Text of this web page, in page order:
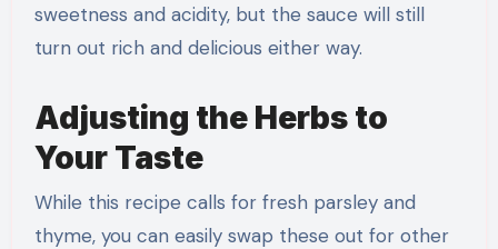
sweetness and acidity, but the sauce will still
turn out rich and delicious either way.
Adjusting the Herbs to
Your Taste
While this recipe calls for fresh parsley and
thyme, you can easily swap these out for other